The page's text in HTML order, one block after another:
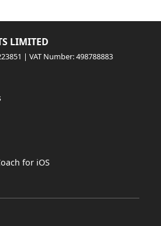
LIMITED
| VAT Number: 498788883
for iOS